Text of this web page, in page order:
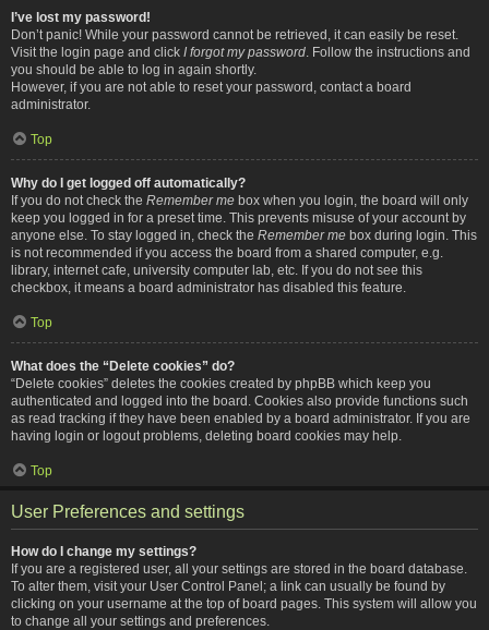
I’ve lost my password!
Don’t panic! While your password cannot be retrieved, it can easily be reset.
Visit the login page and click I forgot my password . Follow the instructions and
you should be able to log in again shortly.
However, if you are not able to reset your password, contact a board
administrator.
Top
Why do I get logged off automatically?
If you do not check the Remember me box when you login, the board will only
keep you logged in for a preset time. This prevents misuse of your account by
anyone else. To stay logged in, check the Remember me box during login. This
is not recommended if you access the board from a shared computer, e.g.
library, internet cafe, university computer lab, etc. If you do not see this
checkbox, it means a board administrator has disabled this feature.
Top
What does the “Delete cookies” do?
“Delete cookies” deletes the cookies created by phpBB which keep you
authenticated and logged into the board. Cookies also provide functions such
as read tracking if they have been enabled by a board administrator. If you are
having login or logout problems, deleting board cookies may help.
Top
User Preferences and settings
How do I change my settings?
If you are a registered user, all your settings are stored in the board database.
To alter them, visit your User Control Panel; a link can usually be found by
clicking on your username at the top of board pages. This system will allow you
to change all your settings and preferences.